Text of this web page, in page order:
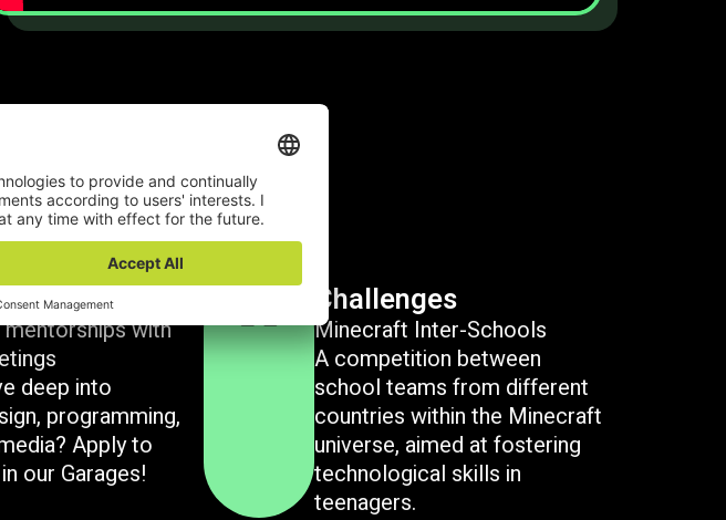
for you
with
deep into
programming,
Apply to
our Garages!
Challenges
Minecraft Inter-Schools
A competition between
school teams from different
countries within the Minecraft
universe, aimed at fostering
technological skills in
teenagers.